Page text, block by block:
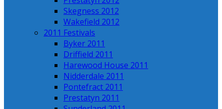
Skegness 2012
Wakefield 2012
2011 Festivals
Byker 2011
Driffield 2011
Harewood House 2011
Nidderdale 2011
Pontefract 2011
Prestatyn 2011